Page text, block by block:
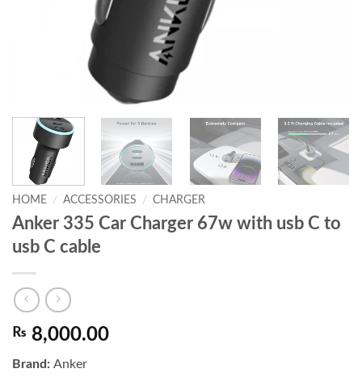
HOME / ACCESSORIES / CHARGER
Anker 335 Car Charger 67w with usb C to
usb C cable
₨ 8,000.00
Brand: Anker